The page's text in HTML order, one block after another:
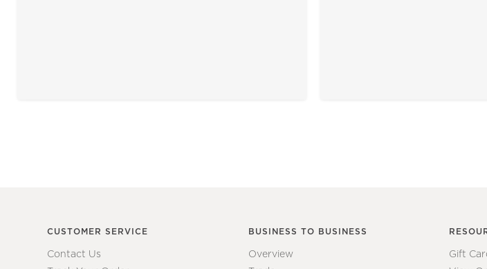
CUSTOMER SERVICE
Contact Us
BUSINESS TO BUSINESS
Overview
Gift